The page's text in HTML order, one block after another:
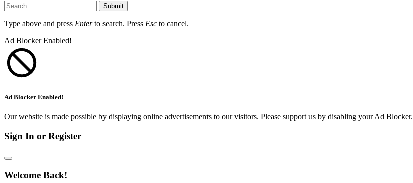
Submit
Type above and press Enterto search. Press Esc to cancel.
Ad Blocker Enabled!
Ad Blocker Enabled!
Our website is made possible by displaying online advertisements to our visitors. Please support us by disabling your Ad Blocker.
Sign In or Register
Welcome Back!